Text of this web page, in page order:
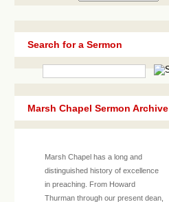
Search for a Sermon
Marsh Chapel Sermon Archive
Marsh Chapel has a long and
distinguished history of excellence
in preaching. From Howard
Thurman through our present dean,